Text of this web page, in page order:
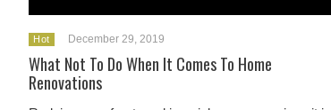
Hot December 29, 2019
What Not To Do When It Comes To Home
Renovations